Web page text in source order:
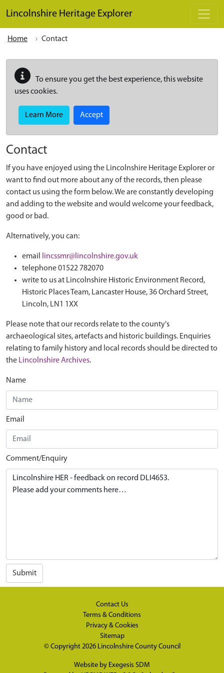
Lincolnshire Heritage Explorer
Home Contact
To ensure you get the best experience, this website
uses cookies.
Learn More Accept
Contact
If you have enjoyed using the Lincolnshire Heritage Explorer or
want to find out more about any of the records, then please
contact us using the form below. We are constantly developing
and adding to the website and would welcome your feedback,
good or bad.
Alternatively, you can:
email
lincssmr@lincolnshire.gov.uk
telephone 01522 782070
write to us at Lincolnshire Historic Environment Record,
Historic Places Team, Lancaster House, 36 Orchard Street,
Lincoln, LN1 1XX
Please note that our records relate to the county's
archaeological sites, artefacts and historic buildings. Enquiries
relating to family history and local records should be directed to
the Lincolnshire Archives.
Name
Email
Comment/Enquiry
Submit
Contact Us
Terms & Conditions
Privacy & Cookies
Sitemap
© Copyright 2026 Lincolnshire County Council
Website by Exegesis SDM